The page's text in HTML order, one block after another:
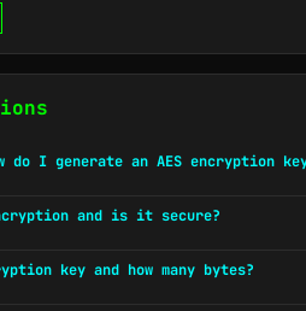
do I generate an AES encryption
and is it secure?
key and how many bytes?